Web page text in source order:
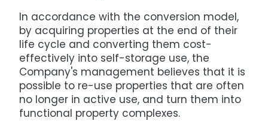
In accordance with the conversion model,
by acquiring properties at the end of their
life cycle and converting them cost-
effectively into self-storage use, the
Company's management believes that it is
possible to re-use properties that are often
no longer in active use, and turn them into
functional property complexes.